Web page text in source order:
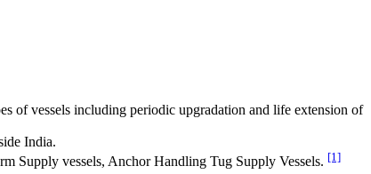
of vessels including periodic upgradation and life extension of
India.
Supply vessels, Anchor Handling Tug Supply Vessels. [1]